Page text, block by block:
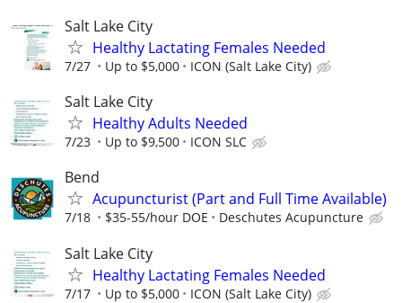
Salt Lake City
Healthy Lactating Females Needed
7/27 Up to $5,000 ICON (Salt Lake City)
Salt Lake City
Healthy Adults Needed
7/23 Up to $9,500 ICON SLC
Bend
Acupuncturist (Part and Full Time Available)
7/18 $35-55/hour DOE Deschutes Acupuncture
Salt Lake City
Healthy Lactating Females Needed
7/17 Up to $5,000 ICON (Salt Lake City)